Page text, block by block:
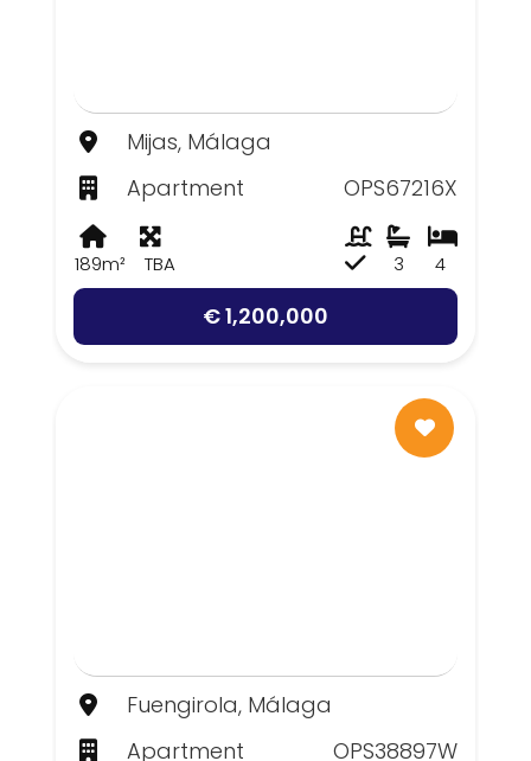
Mijas, Málaga
Apartment
OPS67216X
189m² TBA 4
3
€ 1,200,000
Fuengirola, Málaga
Apartment
OPS38897W